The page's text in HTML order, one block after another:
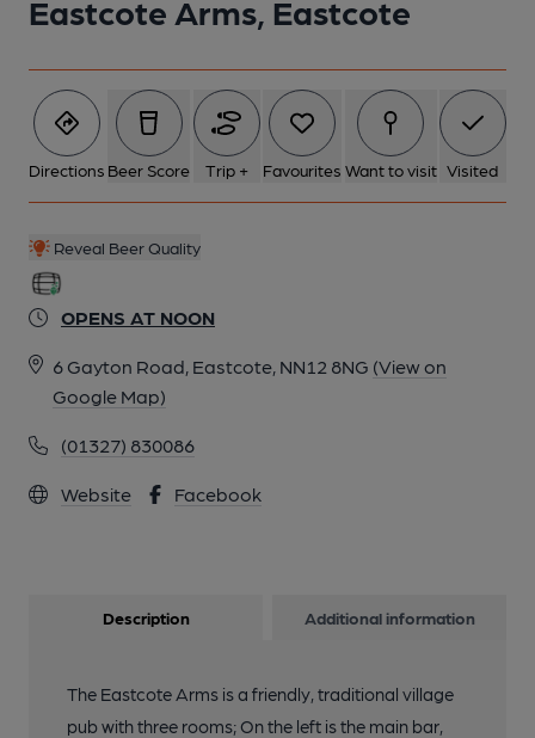
Eastcote Arms, Eastcote
Directions Beer Score Trip + Favourites Want to visit Visited
Reveal Beer Quality
OPENS AT NOON
6 Gayton Road, Eastcote, NN12 8NG (View on
Google Map)
(01327) 830086
Website Facebook
Description Additional information
The Eastcote Arms is a friendly, traditional village
pub with three rooms; On the left is the main bar,